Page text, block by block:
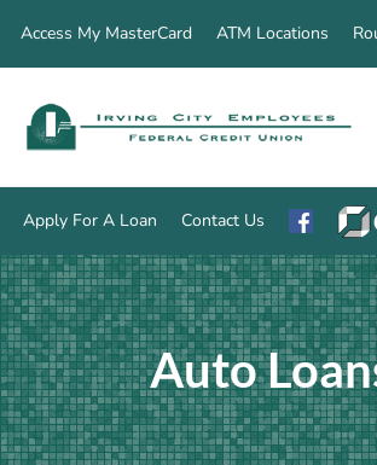
Access My MasterCard ATM Locations
Apply For A Loan Contact Us
Auto